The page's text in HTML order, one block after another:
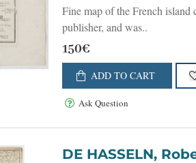
Fine map of the French
publisher, and was..
150€
ADD TO CART
Ask Question
DE HASSELN, Robert. - [Nouvelle topographie.... La